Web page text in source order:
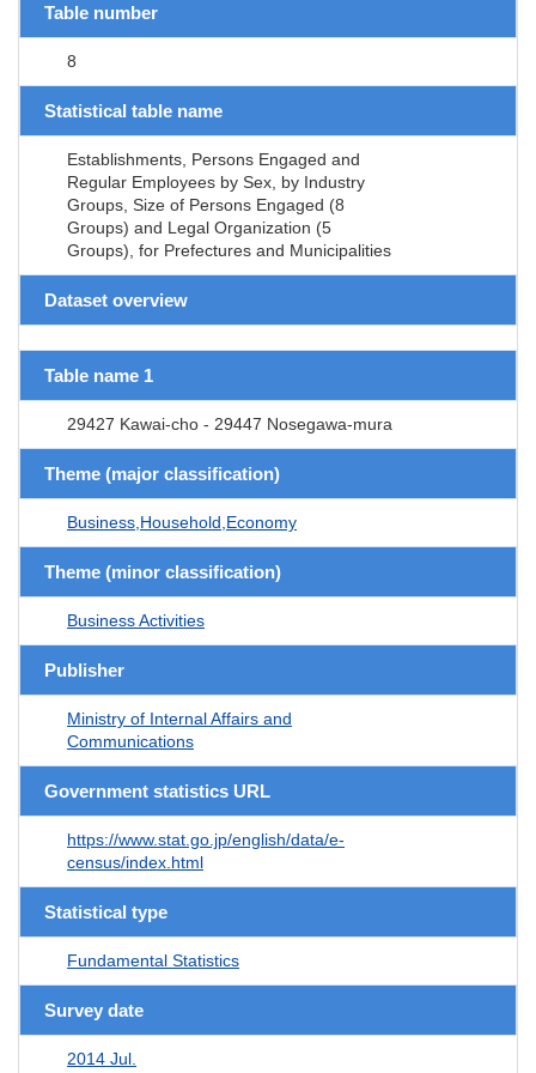
Table number
8
Statistical table name
Establishments, Persons Engaged and
Regular Employees by Sex, by Industry
Groups, Size of Persons Engaged (8
Groups) and Legal Organization (5
Groups), for Prefectures and Municipalities
Dataset overview
Table name 1
29427 Kawai-cho - 29447 Nosegawa-mura
Theme (major classification)
Business,Household,Economy
Theme (minor classification)
Business Activities
Publisher
Ministry of Internal Affairs and
Communications
Government statistics URL
https://www.stat.go.jp/english/data/e-
census/index.html
Statistical type
Fundamental Statistics
Survey date
2014 Jul.